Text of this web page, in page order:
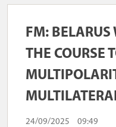
FM: BELARUS
THE COURSE
24/09/2025 09:49